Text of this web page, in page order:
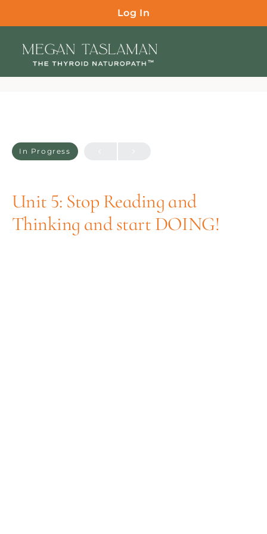
Log In
In Progress
Unit 5: Stop Reading and
Thinking and start DOING!